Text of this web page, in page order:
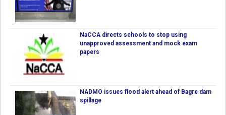
NaCCA directs schools to stop using
unapproved assessment and mock exam
papers
NADMO issues flood alert ahead of Bagre dam
spillage